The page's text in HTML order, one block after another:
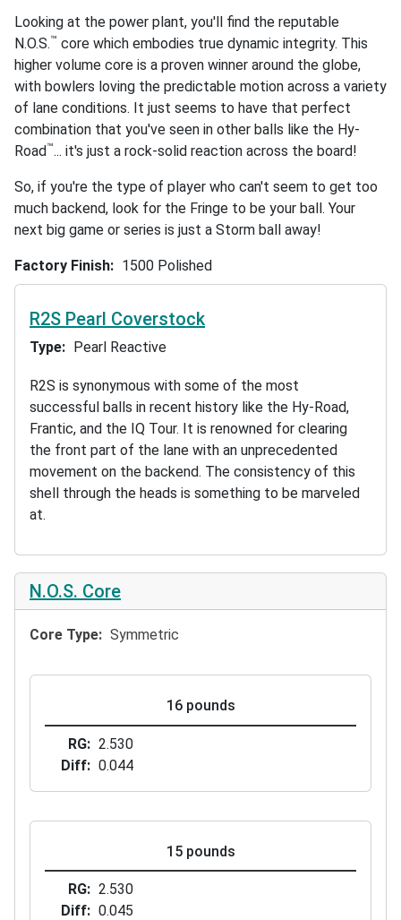
Looking at the power plant, you'll find the reputable
N.O.S.™ core which embodies true dynamic integrity. This
higher volume core is a proven winner around the globe,
with bowlers loving the predictable motion across a variety
of lane conditions. It just seems to have that perfect
combination that you've seen in other balls like the Hy-
Road™... it's just a rock-solid reaction across the board!
So, if you're the type of player who can't seem to get too
much backend, look for the Fringe to be your ball. Your
next big game or series is just a Storm ball away!
Factory Finish 1500 Polished
R2S Pearl Coverstock
Type Pearl Reactive
R2S is synonymous with some of the most
successful balls in recent history like the Hy-Road,
Frantic, and the IQ Tour. It is renowned for clearing
the front part of the lane with an unprecedented
movement on the backend. The consistency of this
shell through the heads is something to be marveled
at.
N.O.S. Core
Core Type Symmetric
16 pounds
RG
2.530
Diff
0.044
15 pounds
RG
2.530
Diff
0.045